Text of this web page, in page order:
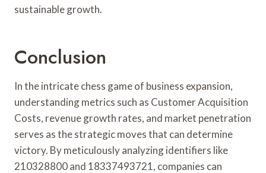
sustainable growth.
Conclusion
In the intricate chess game of business expansion,
understanding metrics such as Customer Acquisition
Costs, revenue growth rates, and market penetration
serves as the strategic moves that can determine
victory. By meticulously analyzing identifiers like
210328800 and 18337493721, companies can